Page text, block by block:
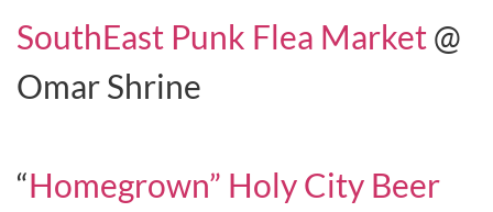
SouthEast Punk Flea Market @
Omar Shrine
“Homegrown” Holy City Beer